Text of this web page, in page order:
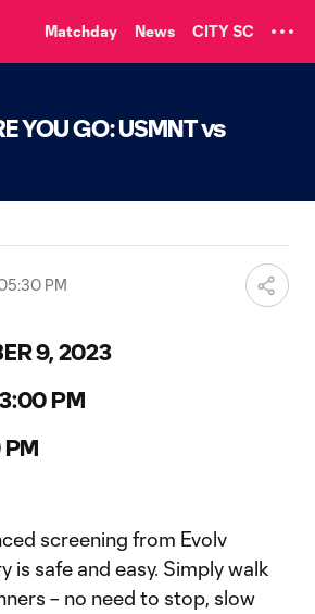
Matchday News CITY SC
YOU GO: USMNT vs
PM
9, 2023
PM
PM
screening from Evolv
is safe and easy. Simply walk
– no need to stop, slow